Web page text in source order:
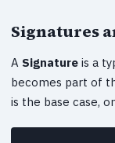
Signatures
A Signature is a
becomes part of
is the base case,